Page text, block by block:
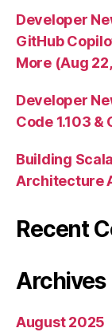
Developer
GitHub
More (Aug
Developer
Code 1.103
Building
Architecture
Recent
Archives
August 2025